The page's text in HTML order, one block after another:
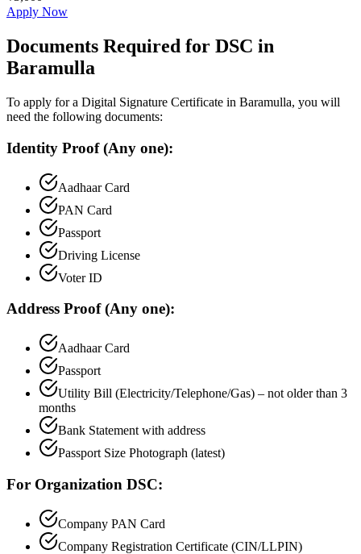
Apply Now
Documents Required for DSC in
Baramulla
To apply for a Digital Signature Certificate in Baramulla, you will
need the following documents:
Identity Proof (Any one):
Aadhaar Card
PAN Card
Passport
Driving License
Voter ID
Address Proof (Any one):
Aadhaar Card
Passport
Utility Bill (Electricity/Telephone/Gas) – not older than 3
months
Bank Statement with address
Passport Size Photograph (latest)
For Organization DSC:
Company PAN Card
Company Registration Certificate (CIN/LLPIN)